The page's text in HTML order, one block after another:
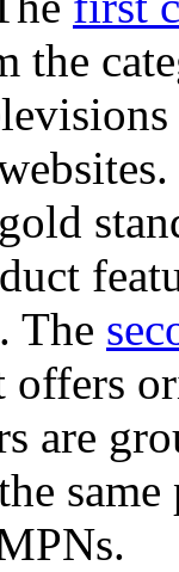
the
The
are